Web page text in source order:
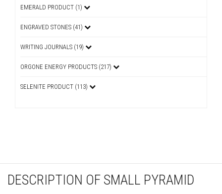
EMERALD PRODUCT (1)
ENGRAVED STONES (41)
WRITING JOURNALS (19)
ORGONE ENERGY PRODUCTS (217)
SELENITE PRODUCT (113)
DESCRIPTION OF SMALL PYRAMID